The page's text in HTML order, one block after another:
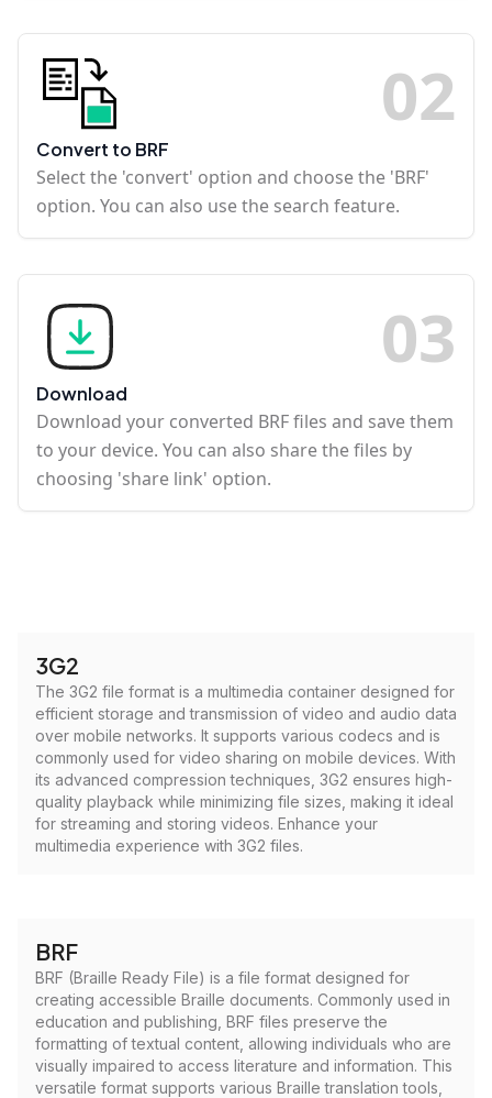
02
Convert to BRF
Select the 'convert' option and choose the 'BRF'
option. You can also use the search feature.
03
Download
Download your converted BRF files and save them
to your device. You can also share the files by
choosing 'share link' option.
3G2
The 3G2 file format is a multimedia container designed for
efficient storage and transmission of video and audio data
over mobile networks. It supports various codecs and is
commonly used for video sharing on mobile devices. With
its advanced compression techniques, 3G2 ensures high-
quality playback while minimizing file sizes, making it ideal
for streaming and storing videos. Enhance your
multimedia experience with 3G2 files.
BRF
BRF (Braille Ready File) is a file format designed for
creating accessible Braille documents. Commonly used in
education and publishing, BRF files preserve the
formatting of textual content, allowing individuals who are
visually impaired to access literature and information. This
versatile format supports various Braille translation tools,